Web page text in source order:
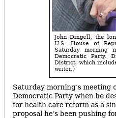
John Dingell, the
U.S. House of
Saturday morning
Democratic Party.
District, which
writer.)
Saturday morning’s meeting
Democratic Party when he
for health care reform as a
proposal he’s been pushing